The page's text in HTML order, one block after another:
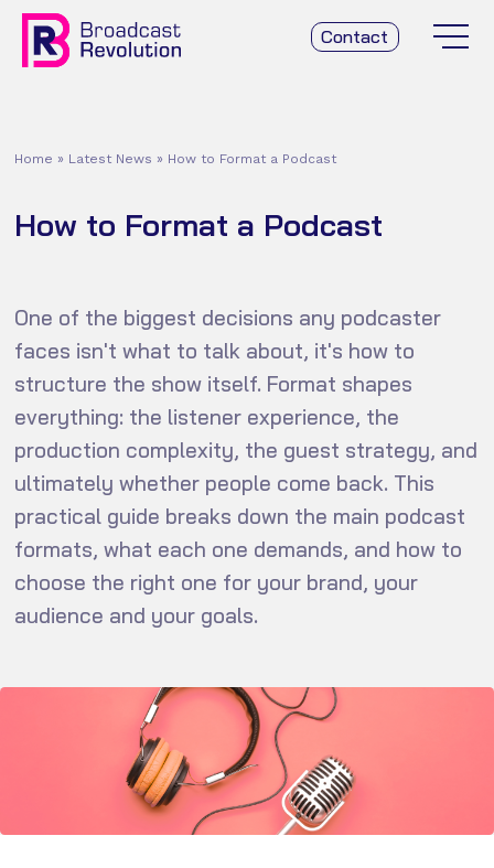
Contact
Home » Latest News » How to Format a Podcast
How to Format a Podcast
One of the biggest decisions any podcaster
faces isn't what to talk about, it's how to
structure the show itself. Format shapes
everything: the listener experience, the
production complexity, the guest strategy, and
ultimately whether people come back. This
practical guide breaks down the main podcast
formats, what each one demands, and how to
choose the right one for your brand, your
audience and your goals.